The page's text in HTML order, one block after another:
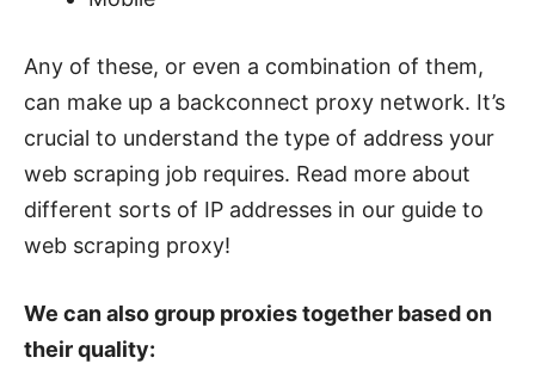
Any of these, or even a combination of them,
can make up a backconnect proxy network. It’s
crucial to understand the type of address your
web scraping job requires. Read more about
different sorts of IP addresses in our guide to
web scraping proxy!
We can also group proxies together based on
their quality: